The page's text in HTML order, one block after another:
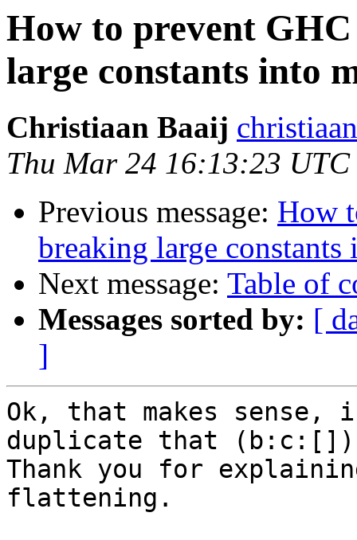
How to prevent
large constants into
Christiaan Baaij
Thu Mar 24 16:13:23 UTC
Previous message: How
breaking large
Next message: Table of
Messages sorted by: [
]
Ok, that makes sense,
duplicate that
Thank you for
flattening.